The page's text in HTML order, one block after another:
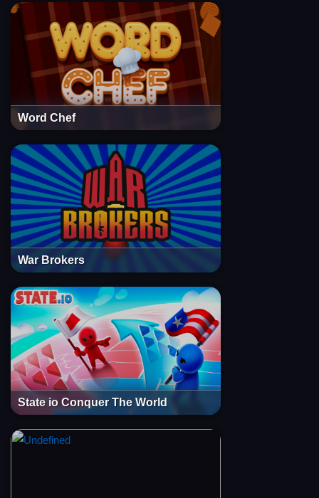
Word Chef
War Brokers
State io Conquer The World